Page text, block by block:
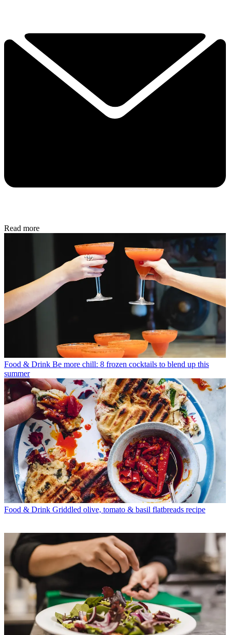
Read more
Food & Drink Be more chill: 8 frozen cocktails to blend up this
summer
Food & Drink Griddled olive, tomato & basil flatbreads recipe